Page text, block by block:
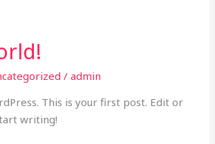
/admin
This is your first post. Edit or
writing!